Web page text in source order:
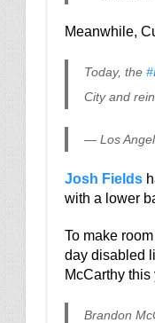
Meanwhile,
Today, the
City and
— Los
Josh Fields
with a lower
To make
day disabled
McCarthy this
Brandon